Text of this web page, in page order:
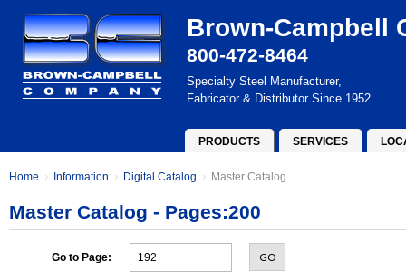
Brown-Campbell
800-472-8464
Specialty Steel Manufacturer,
Fabricator & Distributor Since 1952
PRODUCTS SERVICES
Home Information Digital Catalog Master Catalog
Master Catalog - Pages:200
Go to Page: GO